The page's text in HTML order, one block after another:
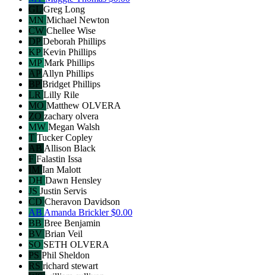
GL Greg Long
MN Michael Newton
CW Chellee Wise
DP Deborah Phillips
KPKevin Phillips
MPMark Phillips
AP Allyn Phillips
BP Bridget Phillips
LR Lilly Rile
MO Matthew OLVERA
ZO zachary olvera
MW Megan Walsh
T Tucker Copley
AB Allison Black
F Falastin Issa
IM Ian Malott
DH Dawn Hensley
JS Justin Servis
CD Cheravon Davidson
AB Amanda Brickler$0.00
BB Bree Benjamin
BV Brian Veil
SO SETH OLVERA
PS Phil Sheldon
RS richard stewart